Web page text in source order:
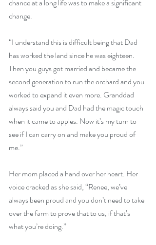
chance at a long life was to make a significant
change.
“I understand this is difficult being that Dad
has worked the land since he was eighteen.
Then you guys got married and became the
second generation to run the orchard and you
worked to expand it even more. Granddad
always said you and Dad had the magic touch
when it came to apples. Now it’s my turn to
see if I can carry on and make you proud of
me.”
Her mom placed a hand over her heart. Her
voice cracked as she said, “Renee, we’ve
always been proud and you don’t need to take
over the farm to prove that to us, if that’s
what you’re doing.”